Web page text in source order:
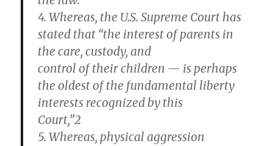
4. Whereas, the U.S. Supreme Court has
stated that “the interest of parents in
the care, custody, and
control of their children — is perhaps
the oldest of the fundamental liberty
interests recognized by this
Court,”2
5. Whereas, physical aggression